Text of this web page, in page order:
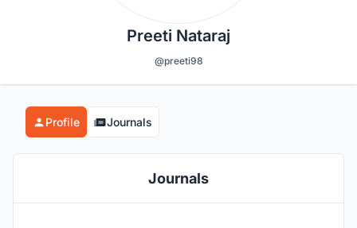
Preeti Nataraj
@preeti98
Profile Journals
Journals